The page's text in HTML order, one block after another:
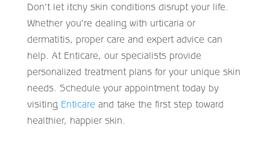
Don’t let itchy skin conditions disrupt your life.
Whether you’re dealing with urticaria or
dermatitis, proper care and expert advice can
help. At Enticare, our specialists provide
personalized treatment plans for your unique skin
needs. Schedule your appointment today by
visiting Enticare and take the first step toward
healthier, happier skin.